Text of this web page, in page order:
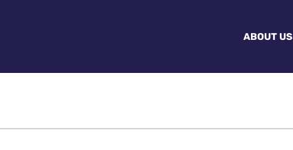
ABOUT US